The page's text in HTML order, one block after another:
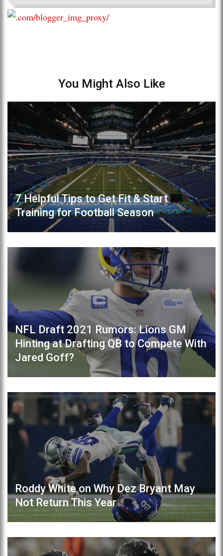
You Might Also Like
7 Helpful Tips to Get Fit & Start
Training for Football Season
NFL Draft 2021 Rumors: Lions GM
Hinting at Drafting QB to Compete With
Jared Goff?
Roddy White on Why Dez Bryant May
Not Return This Year